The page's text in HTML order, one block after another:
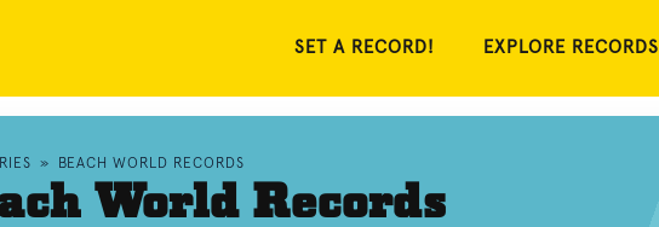
SET A RECORD! EXPLORE RECORDS
» BEACH WORLD RECORDS
World Records